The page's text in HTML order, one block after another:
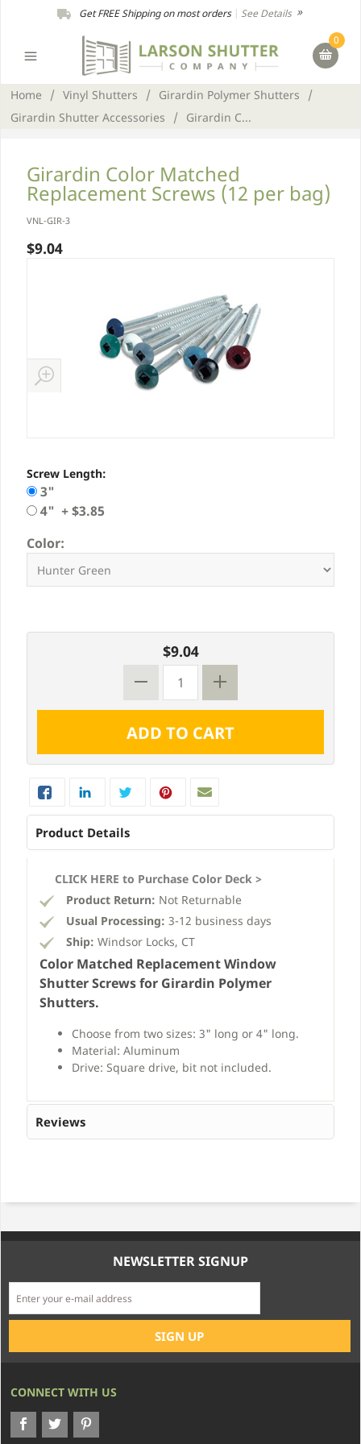
Get FREE Shipping on most orders| See Details
0
Home / Vinyl Shutters / Girardin Polymer Shutters
/
Girardin Shutter Accessories
/ Girardin C...
Girardin Color Matched
Replacement Screws (12 per bag)
VNL-GIR-3
$9.04
Screw Length:
3"
4" + $3.85
Color:
$9.04
Product Details
CLICK HERE to Purchase Color Deck >
Product Return: Not Returnable
Usual Processing: 3-12 business days
Ship: Windsor Locks, CT
Color Matched Replacement Window
Shutter Screws for Girardin Polymer
Shutters.
Choose from two sizes: 3" long or 4" long.
Material: Aluminum
Drive: Square drive, bit not included.
Reviews
NEWSLETTER SIGNUP
CONNECT WITH US